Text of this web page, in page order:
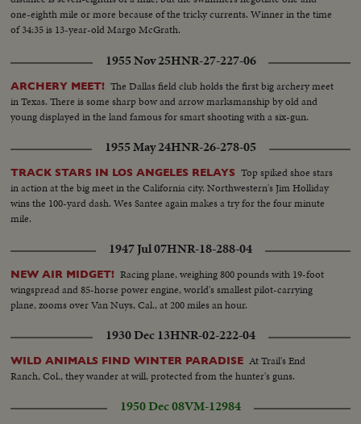
one-eighth mile or more because of the tricky currents. Winner in the time
of 34:35 is 13-year-old Margo McGrath.
1955 Nov 25HNR-27-227-06
ARCHERY MEET! The Dallas field club holds the first big archery meet
in Texas. There is some sharp bow and arrow marksmanship by old and
young displayed in the land famous for smart shooting with a six-gun.
1955 May 24HNR-26-278-05
TRACK STARS IN LOS ANGELES RELAYS Top spiked shoe stars
in action at the big meet in the California city. Northwestern's Jim Holliday
wins the 100-yard dash. Wes Santee again makes a try for the four minute
mile.
1947 Jul 07HNR-18-288-04
NEW AIR MIDGET! Racing plane, weighing 800 pounds with 19-foot
wingspread and 85-horse power engine, world's smallest pilot-carrying
plane, zooms over Van Nuys, Cal., at 200 miles an hour.
1930 Dec 13HNR-02-222-04
WILD ANIMALS FIND WINTER PARADISE At Trail's End
Ranch, Col., they wander at will, protected from the hunter's guns.
1950 Dec 08VM-12984